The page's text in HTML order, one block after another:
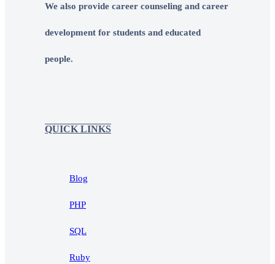
We also provide career counseling and career
development for students and educated
people.
QUICK LINKS
Blog
PHP
SQL
Ruby